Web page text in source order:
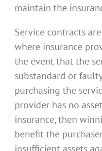
maintain the
Service contracts
where insurance
the event that the
substandard or
purchasing the
provider has no
insurance, then
benefit the